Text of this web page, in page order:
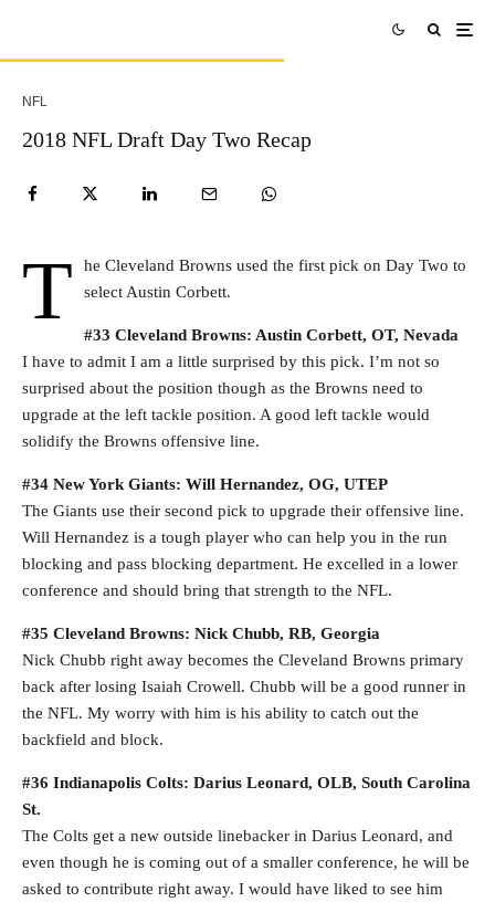
NFL
2018 NFL Draft Day Two Recap
T
he Cleveland Browns used the first pick on Day Two to
select Austin Corbett.
#33 Cleveland Browns: Austin Corbett, OT, Nevada
I have to admit I am a little surprised by this pick. I’m not so
surprised about the position though as the Browns need to
upgrade at the left tackle position. A good left tackle would
solidify the Browns offensive line.
#34 New York Giants: Will Hernandez, OG, UTEP
The Giants use their second pick to upgrade their offensive line.
Will Hernandez is a tough player who can help you in the run
blocking and pass blocking department. He excelled in a lower
conference and should bring that strength to the NFL.
#35 Cleveland Browns: Nick Chubb, RB, Georgia
Nick Chubb right away becomes the Cleveland Browns primary
back after losing Isaiah Crowell. Chubb will be a good runner in
the NFL. My worry with him is his ability to catch out the
backfield and block.
#36 Indianapolis Colts: Darius Leonard, OLB, South Carolina
St.
The Colts get a new outside linebacker in Darius Leonard, and
even though he is coming out of a smaller conference, he will be
asked to contribute right away. I would have liked to see him